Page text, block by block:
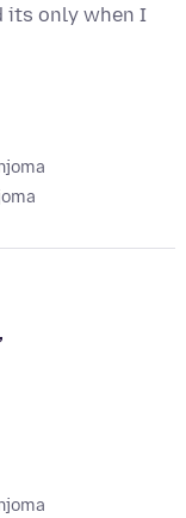
its only when I